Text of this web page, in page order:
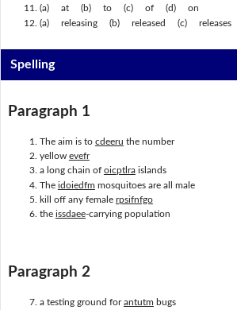
(a) at (b) to (c) of (d) on
(a) releasing (b) released (c)
Spelling
Paragraph 1
The aim is to cdeeru the number
yellow evefr
a long chain of oicptlraislands
The idoiedfm mosquitoes are all male
kill off any female rpsifnfgo
the issdaee-carrying population
Paragraph 2
a testing ground forantutm bugs